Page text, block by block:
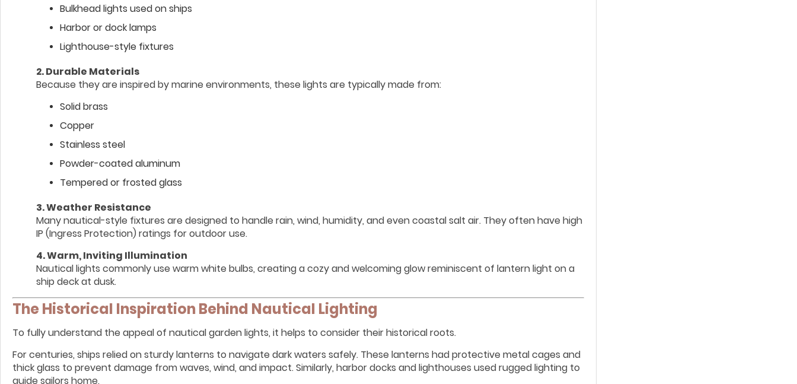
Bulkhead lights used on ships
Harbor or dock lamps
Lighthouse-style fixtures
2. Durable Materials
Because they are inspired by marine environments, these lights are typically made from:
Solid brass
Copper
Stainless steel
Powder-coated aluminum
Tempered or frosted glass
3. Weather Resistance
Many nautical-style fixtures are designed to handle rain, wind, humidity, and even coastal salt air. They often have high
IP (Ingress Protection) ratings for outdoor use.
4. Warm, Inviting Illumination
Nautical lights commonly use warm white bulbs, creating a cozy and welcoming glow reminiscent of lantern light on a
ship deck at dusk.
The Historical Inspiration Behind Nautical Lighting
To fully understand the appeal of nautical garden lights, it helps to consider their historical roots.
For centuries, ships relied on sturdy lanterns to navigate dark waters safely. These lanterns had protective metal cages and
thick glass to prevent damage from waves, wind, and impact. Similarly, harbor docks and lighthouses used rugged lighting to
guide sailors home.